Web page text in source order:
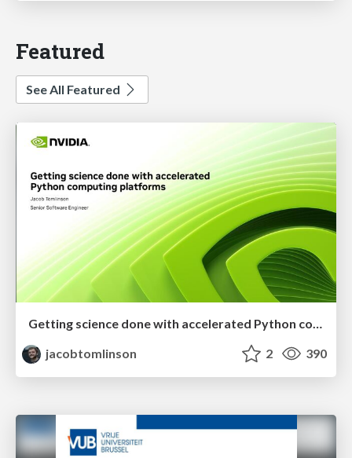
Featured
See All Featured
Getting science done with accelerated Python computing platforms
jacobtomlinson
2 390